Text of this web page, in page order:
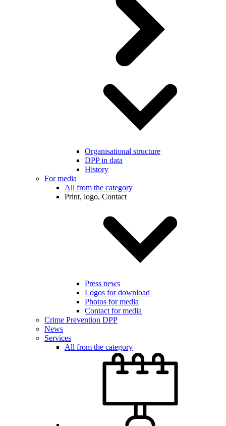
Organisational structure
DPP in data
History
For media
All from the category
Print, logo, Contact
Press news
Logos for download
Photos for media
Contact for media
Crime Prevention DPP
News
Services
All from the category